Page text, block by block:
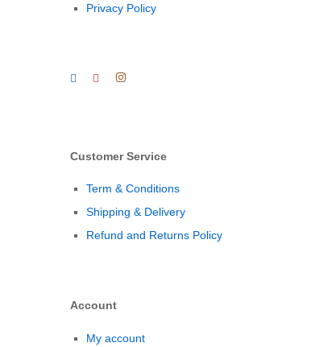
Privacy Policy
Customer Service
Term & Conditions
Shipping & Delivery
Refund and Returns Policy
Account
My account